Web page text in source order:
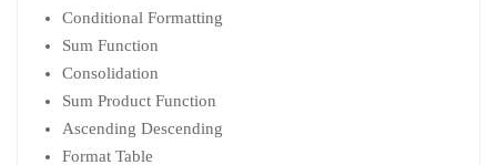
Conditional Formatting
Sum Function
Consolidation
Sum Product Function
Ascending Descending
Format Table